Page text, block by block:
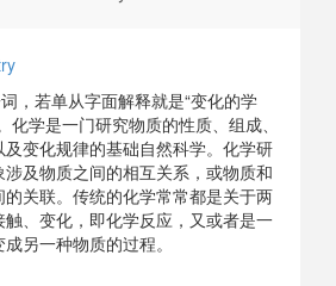
词，若单从字面解释就是“变化的学
化学是一门研究物质的性质、组成、
及变化规律的基础自然科学。化学研
涉及物质之间的相互关系，或物质和
的关联。传统的化学常常都是关于两
触、变化，即化学反应，又或者是一
另一种物质的过程。